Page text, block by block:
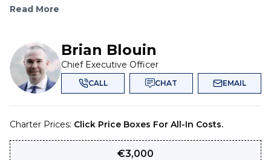
Read More
Brian Blouin
Chief Executive Officer
CALL CHAT EMAIL
Charter Prices: Click Price Boxes For All-In Costs.
€3,000